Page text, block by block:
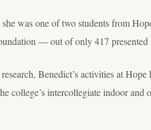
was one of two students from
— out of only 417
Benedict’s activities at
college’s intercollegiate indoor